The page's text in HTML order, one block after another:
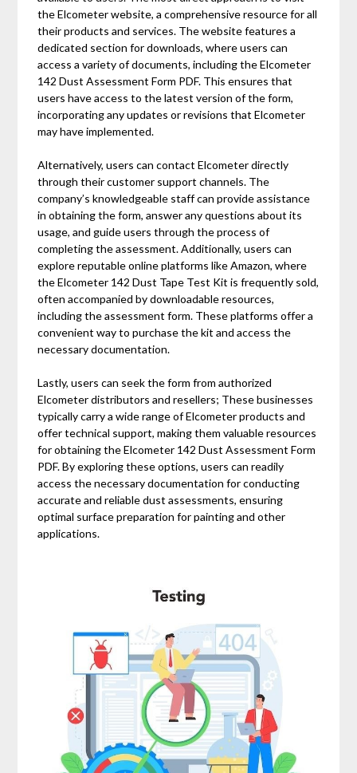
the Elcometer website, a comprehensive resource for all
their products and services. The website features a
dedicated section for downloads, where users can
access a variety of documents, including the Elcometer
142 Dust Assessment Form PDF. This ensures that
users have access to the latest version of the form,
incorporating any updates or revisions that Elcometer
may have implemented.
Alternatively, users can contact Elcometer directly
through their customer support channels. The
company’s knowledgeable staff can provide assistance
in obtaining the form, answer any questions about its
usage, and guide users through the process of
completing the assessment. Additionally, users can
explore reputable online platforms like Amazon, where
the Elcometer 142 Dust Tape Test Kit is frequently sold,
often accompanied by downloadable resources,
including the assessment form. These platforms offer a
convenient way to purchase the kit and access the
necessary documentation.
Lastly, users can seek the form from authorized
Elcometer distributors and resellers; These businesses
typically carry a wide range of Elcometer products and
offer technical support, making them valuable resources
for obtaining the Elcometer 142 Dust Assessment Form
PDF. By exploring these options, users can readily
access the necessary documentation for conducting
accurate and reliable dust assessments, ensuring
optimal surface preparation for painting and other
applications.